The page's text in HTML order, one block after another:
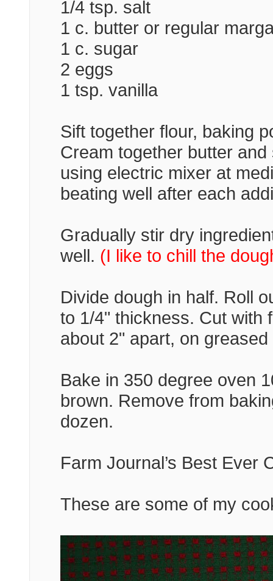
1/4 tsp. salt
1 c. butter or regular
1 c. sugar
2 eggs
1 tsp. vanilla
Sift together flour, baking
Cream together butter
using electric mixer at
beating well after each
Gradually stir dry
well. (I like to chill the
Divide dough in half. Roll
to 1/4" thickness. Cut with
about 2" apart, on
Bake in 350 degree oven
brown. Remove from
dozen.
Farm Journal’s Best Ever
These are some of my